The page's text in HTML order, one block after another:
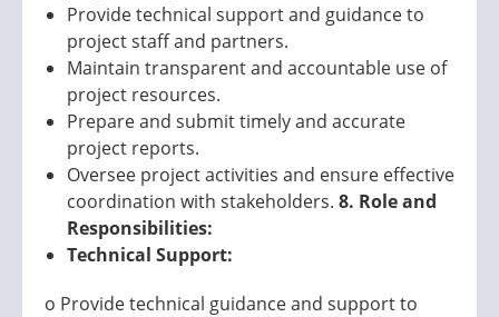
Provide technical support and guidance to
project staff and partners.
Maintain transparent and accountable use of
project resources.
Prepare and submit timely and accurate
project reports.
Oversee project activities and ensure effective
coordination with stakeholders. 8. Role and
Responsibilities:
Technical Support:
o Provide technical guidance and support to